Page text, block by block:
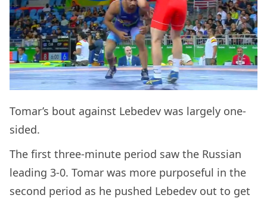
Tomar’s bout against Lebedev was largely one-
sided.
The first three-minute period saw the Russian
leading 3-0. Tomar was more purposeful in the
second period as he pushed Lebedev out to get